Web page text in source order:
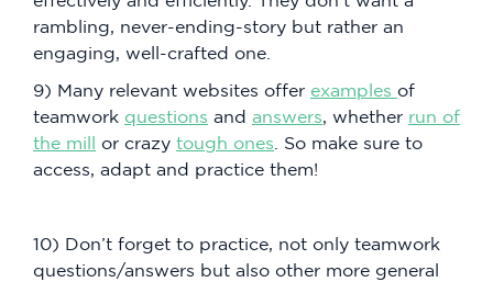
rambling, never-ending-story but rather an
engaging, well-crafted one.
9) Many relevant websites offer examples of
teamwork questions and answers, whether run of
the mill or crazy tough ones . So make sure to
access, adapt and practice them!
10) Don’t forget to practice, not only teamwork
questions/answers but also other more general